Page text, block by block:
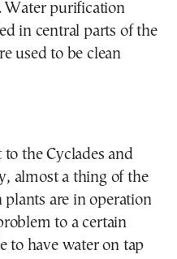
Water purification
in central parts of the
used to be clean
the Cyclades and
almost a thing of the
plants are in operation
to a certain
to have water on tap